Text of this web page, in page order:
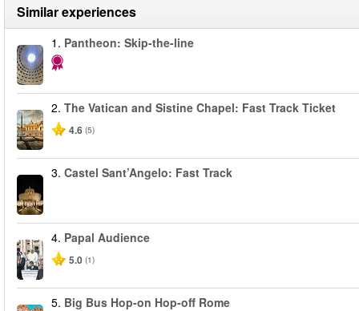
Similar experiences
1. Pantheon: Skip-the-line
2. The Vatican and Sistine Chapel: Fast Track Ticket
4.6 (5)
3. Castel Sant’Angelo: Fast Track
4. Papal Audience
5.0 (1)
5. Big Bus Hop-on Hop-off Rome